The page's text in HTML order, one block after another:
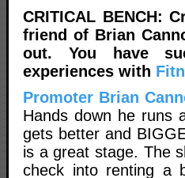
CRITICAL BENCH:
friend of Brian
out. You have
experiences with
Promoter Brian
Hands down he runs
gets better and
is a great stage. The
check into renting a